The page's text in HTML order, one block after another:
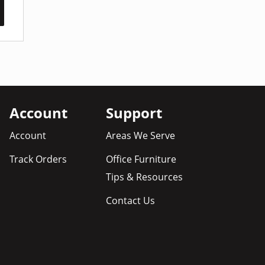
Account
Account
Track Orders
Support
Areas We Serve
Office Furniture
Tips & Resources
Contact Us